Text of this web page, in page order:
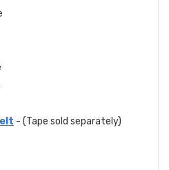
- (Tape sold separately)